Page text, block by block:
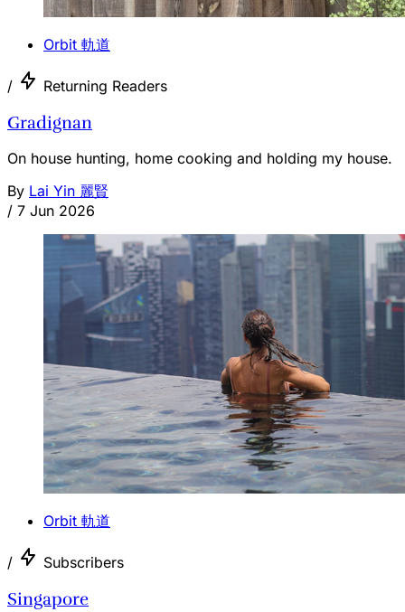
Orbit 軌道
/ Returning Readers
Gradignan
On house hunting, home cooking and holding my house.
By Lai Yin 麗賢
/ 7 Jun 2026
Orbit 軌道
/ Subscribers
Singapore